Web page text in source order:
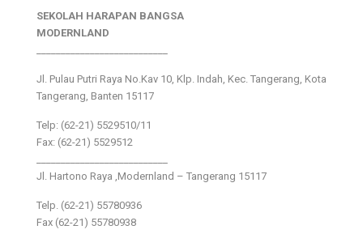
SEKOLAH HARAPAN BANGSA
MODERNLAND
Jl. Pulau Putri Raya No.Kav 10, Klp. Indah, Kec. Tangerang, Kota
Tangerang, Banten 15117
Telp: (62-21) 5529510/11
Fax: (62-21) 5529512
Jl. Hartono Raya ,Modernland – Tangerang 15117
Telp. (62-21) 55780936
Fax (62-21) 55780938